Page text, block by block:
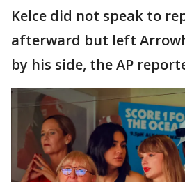
Kelce did not speak to
afterward but left
by his side, the AP